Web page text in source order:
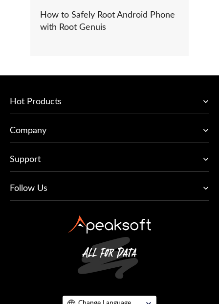
How to Safely Root Android Phone
with Root Genuis
Hot Products
Company
Support
Follow Us